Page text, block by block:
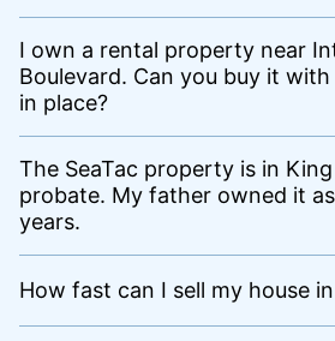
I own a rental property near
Boulevard. Can you buy it
in place?
The SeaTac property is in
probate. My father owned it
years.
How fast can I sell my house in